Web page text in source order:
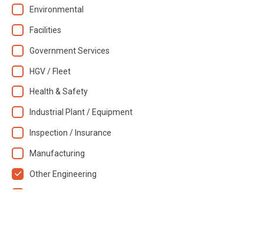
Environmental
Facilities
Government Services
HGV / Fleet
Health & Safety
Industrial Plant / Equipment
Inspection / Insurance
Manufacturing
Other Engineering